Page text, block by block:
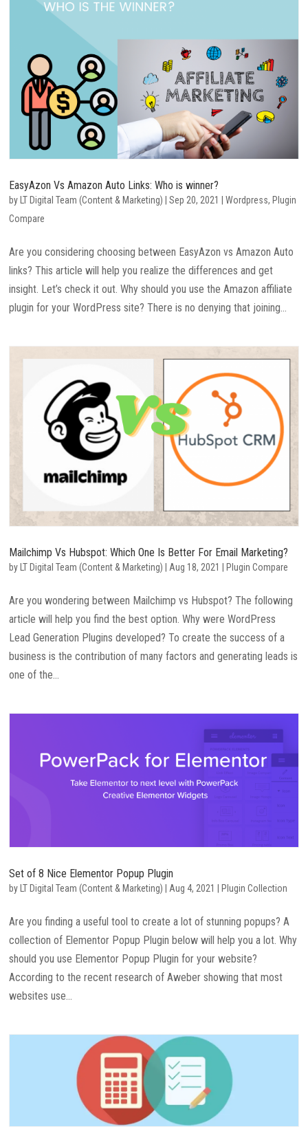
EasyAzon Vs Amazon Auto Links: Who is winner?
byLT Digital Team (Content & Marketing) |Sep 20, 2021 |Wordpress,Plugin
Compare
Are you considering choosing between EasyAzon vs Amazon Auto
links? This article will help you realize the differences and get
insight. Let’s check it out. Why should you use the Amazon affiliate
plugin for your WordPress site? There is no denying that joining...
Mailchimp Vs Hubspot: Which One Is Better For Email Marketing?
by LT Digital Team (Content & Marketing) |Aug 18, 2021 Plugin Compare
Are you wondering between Mailchimp vs Hubspot? The following
article will help you find the best option. Why were WordPress
Lead Generation Plugins developed? To create the success of a
business is the contribution of many factors and generating leads is
one of the...
Set of 8 Nice Elementor Popup Plugin
by LT Digital Team (Content & Marketing) |Aug 4, 2021 Plugin Collection
Are you finding a useful tool to create a lot of stunning popups? A
collection of Elementor Popup Plugin below will help you a lot. Why
should you use Elementor Popup Plugin for your website?
According to the recent research of Aweber showing that most
websites use...